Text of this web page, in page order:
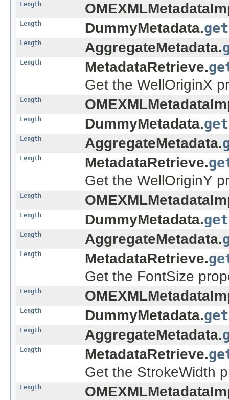
Length
Length DummyMetadata.
Length AggregateMetadata.
Length MetadataRetrieve.
Get the WellOriginX
Length
Length DummyMetadata.
Length AggregateMetadata.
Length MetadataRetrieve.
Get the WellOriginY
Length
Length DummyMetadata.
Length AggregateMetadata.
Length MetadataRetrieve.
Get the FontSize
Length
Length DummyMetadata.
Length AggregateMetadata.
Length MetadataRetrieve.
Get the StrokeWidth
Length